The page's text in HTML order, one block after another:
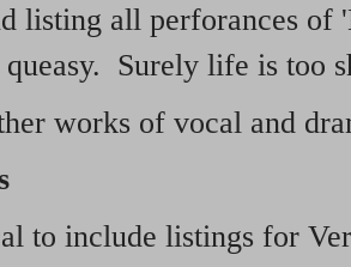
listing all perforances of
queasy. Surely life is too
works of vocal and
to include listings for